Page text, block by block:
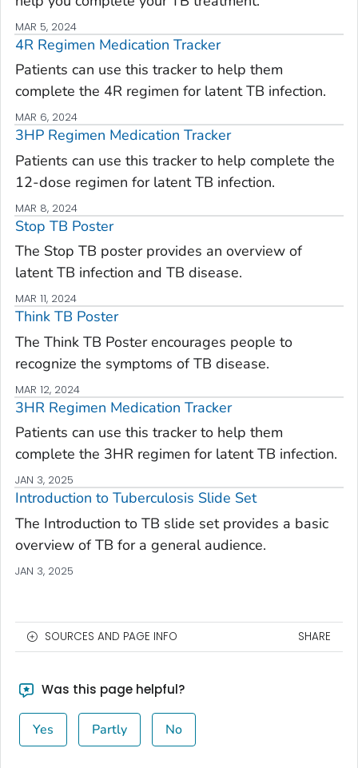
MAR 5, 2024
4R Regimen Medication Tracker
Patients can use this tracker to help them
complete the 4R regimen for latent TB infection.
MAR 6, 2024
3HP Regimen Medication Tracker
Patients can use this tracker to help complete the
12-dose regimen for latent TB infection.
MAR 8, 2024
Stop TB Poster
The Stop TB poster provides an overview of
latent TB infection and TB disease.
MAR 11, 2024
Think TB Poster
The Think TB Poster encourages people to
recognize the symptoms of TB disease.
MAR 12, 2024
3HR Regimen Medication Tracker
Patients can use this tracker to help them
complete the 3HR regimen for latent TB infection.
JAN 3, 2025
Introduction to Tuberculosis Slide Set
The Introduction to TB slide set provides a basic
overview of TB for a general audience.
JAN 3, 2025
SOURCES AND PAGE INFO SHARE
Was this page helpful?
Yes Partly No